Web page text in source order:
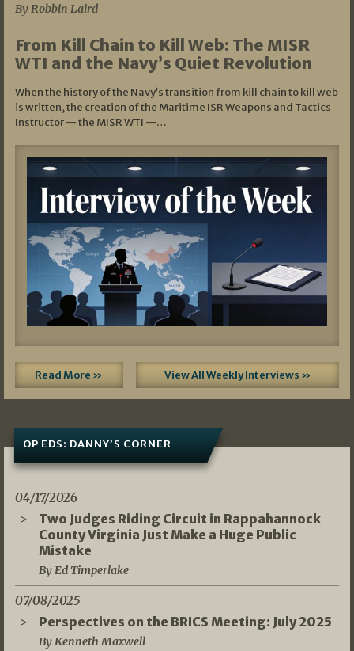
By Robbin Laird
From Kill Chain to Kill Web: The MISR
WTI and the Navy’s Quiet Revolution
When the history of the Navy’s transition from kill chain to kill web
is written, the creation of the Maritime ISR Weapons and Tactics
Instructor — the MISR WTI —…
Read More » View All Weekly Interviews »
OP EDS: DANNY’S CORNER
04/17/2026
Two Judges Riding Circuit in Rappahannock
County Virginia Just Make a Huge Public
Mistake
By Ed Timperlake
07/08/2025
Perspectives on the BRICS Meeting: July 2025
By Kenneth Maxwell